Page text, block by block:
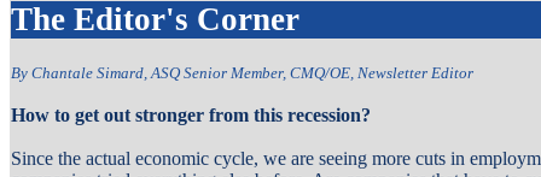
The Editor's Corner
By Chantale Simard, ASQ Senior Member, CMQ/OE, Newsletter Editor
How to get out stronger from this recession?
Since the actual economic cycle, we are seeing more cuts in